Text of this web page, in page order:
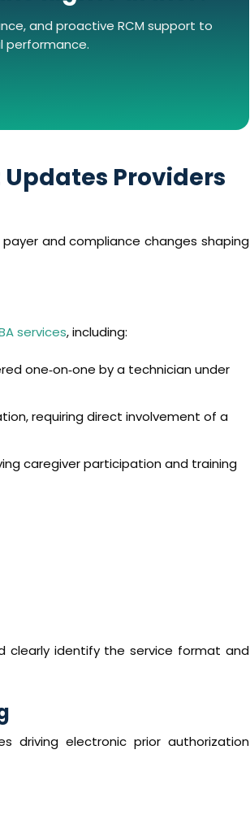
and proactive RCM support to
performance.
Providers
and compliance changes shaping
services, including:
one‑on‑one by a technician under
requiring direct involvement of a
caregiver participation and training
clearly identify the service format and
driving electronic prior authorization